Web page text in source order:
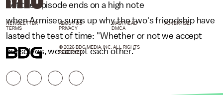
Yet the episode ends on a high note
when Armisen sums up why the two's friendship have
lasted the test of time: "Whether or not we accept
ourselves, we accept each other."
NEWSLETTER ABOUT US MASTHEAD
ADVERTISE
TERMS
PRIVACY DMCA
© 2026 BDG MEDIA, INC. ALL RIGHTS
RESERVED.